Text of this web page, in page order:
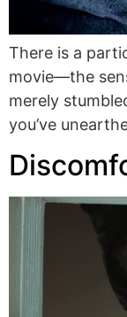
There is a
movie—the
merely
you’ve